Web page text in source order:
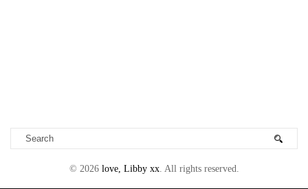
© 2026 love, Libby xx. All rights reserved.